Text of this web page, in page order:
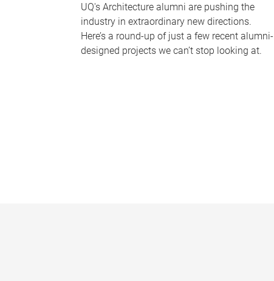
UQ's Architecture alumni are pushing the
industry in extraordinary new directions.
Here’s a round-up of just a few recent alumni-
designed projects we can’t stop looking at.